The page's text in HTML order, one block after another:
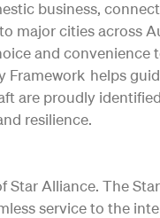
business,
major cities across
and
helps
are proudly
resilience.
Star Alliance. The
service to the